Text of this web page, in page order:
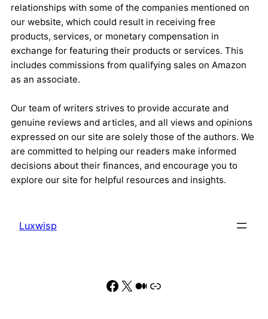
relationships with some of the companies mentioned on
our website, which could result in receiving free
products, services, or monetary compensation in
exchange for featuring their products or services. This
includes commissions from qualifying sales on Amazon
as an associate.
Our team of writers strives to provide accurate and
genuine reviews and articles, and all views and opinions
expressed on our site are solely those of the authors. We
are committed to helping our readers make informed
decisions about their finances, and encourage you to
explore our site for helpful resources and insights.
Luxwisp
Facebook
X Medium
Link